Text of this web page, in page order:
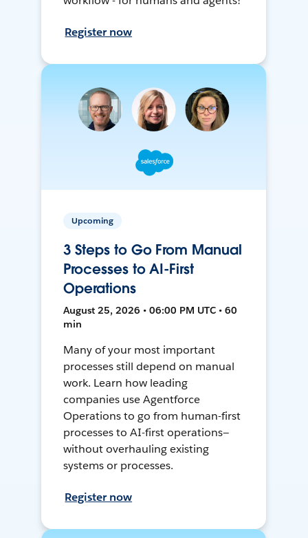
Register now
Upcoming
3 Steps to Go From Manual
Processes to AI-First
Operations
August 25, 2026 • 06:00 PM UTC • 60
min
Many of your most important
processes still depend on manual
work. Learn how leading
companies use Agentforce
Operations to go from human-first
processes to AI-first operations—
without overhauling existing
systems or processes.
Register now